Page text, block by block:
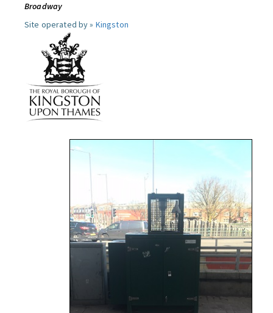
Broadway
Site operated by » Kingston